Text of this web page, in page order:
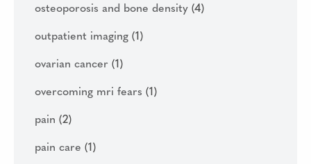
osteoporosis and bone density (4)
outpatient imaging (1)
ovarian cancer (1)
overcoming mri fears (1)
pain (2)
pain care (1)